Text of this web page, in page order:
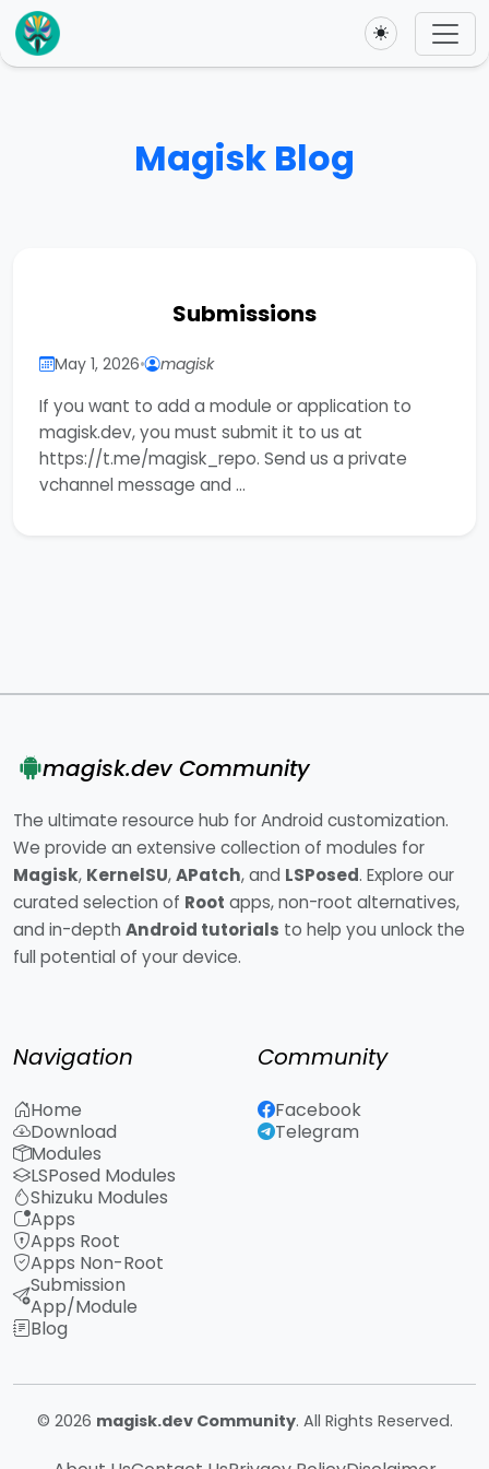
Toggle theme
Magisk Blog
Submissions
May 1, 2026• magisk
If you want to add a module or application to
magisk.dev, you must submit it to us at
https://t.me/magisk_repo. Send us a private
vchannel message and …
magisk.dev Community
The ultimate resource hub for Android customization.
We provide an extensive collection of modules for
Magisk, KernelSU,APatch, and LSPosed. Explore our
curated selection of Root apps, non-root alternatives,
and in-depth Android tutorials to help you unlock the
full potential of your device.
Navigation
Home
Download
Modules
LSPosed Modules
Shizuku Modules
Apps
Apps Root
Apps Non-Root
Submission
App/Module
Blog
Community
Facebook
Telegram
© 2026 magisk.dev Community. All Rights Reserved.